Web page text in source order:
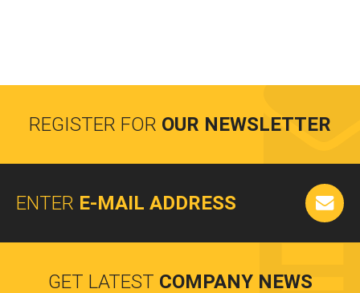
REGISTER FOR OUR NEWSLETTER
ENTER E-MAIL ADDRESS
GET LATEST COMPANY NEWS